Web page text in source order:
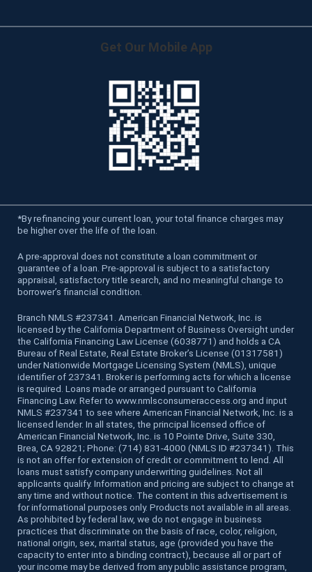
Get Our Mobile App
*By refinancing your current loan, your total finance charges may
be higher over the life of the loan.
A pre-approval does not constitute a loan commitment or
guarantee of a loan. Pre-approval is subject to a satisfactory
appraisal, satisfactory title search, and no meaningful change to
borrower’s financial condition.
Branch NMLS #237341. American Financial Network, Inc. is
licensed by the California Department of Business Oversight under
the California Financing Law License (6038771) and holds a CA
Bureau of Real Estate, Real Estate Broker’s License (01317581)
under Nationwide Mortgage Licensing System (NMLS), unique
identifier of 237341. Broker is performing acts for which a license
is required. Loans made or arranged pursuant to California
Financing Law. Refer to www.nmlsconsumeraccess.org and input
NMLS #237341 to see where American Financial Network, Inc. is a
licensed lender. In all states, the principal licensed office of
American Financial Network, Inc. is 10 Pointe Drive, Suite 330,
Brea, CA 92821; Phone: (714) 831-4000 (NMLS ID #237341). This
is not an offer for extension of credit or commitment to lend. All
loans must satisfy company underwriting guidelines. Not all
applicants qualify. Information and pricing are subject to change at
any time and without notice. The content in this advertisement is
for informational purposes only. Products not available in all areas.
As prohibited by federal law, we do not engage in business
practices that discriminate on the basis of race, color, religion,
national origin, sex, marital status, age (provided you have the
capacity to enter into a binding contract), because all or part of
your income may be derived from any public assistance program,